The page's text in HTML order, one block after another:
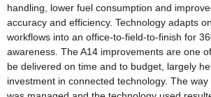
handling, lower fuel consumption and
accuracy and efficiency. Technology adapts
workflows into an office-to-field-to-finish for
awareness. The A14 improvements are one
be delivered on time and to budget, largely
investment in connected technology. The